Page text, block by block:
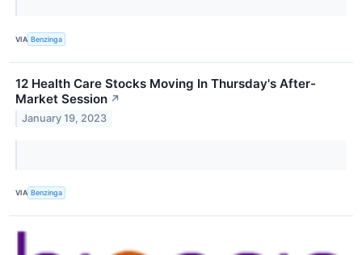
VIA Benzinga
12 Health Care Stocks Moving In Thursday's After-
Market Session ↗
January 19, 2023
VIA Benzinga